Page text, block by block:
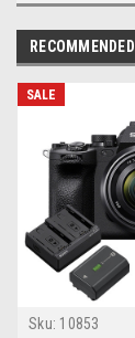
RECOMMENDED
SALE
Sku: 10853